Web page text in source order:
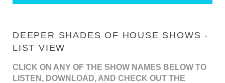
DEEPER SHADES OF HOUSE SHOWS -
LIST VIEW
CLICK ON ANY OF THE SHOW NAMES BELOW TO
LISTEN, DOWNLOAD, AND CHECK OUT THE